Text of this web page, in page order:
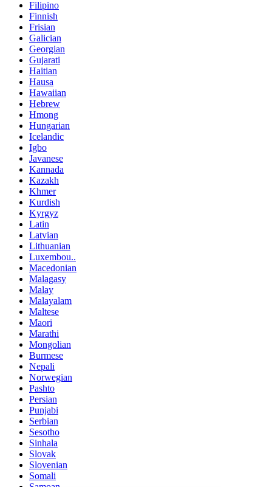
Filipino
Finnish
Frisian
Galician
Georgian
Gujarati
Haitian
Hausa
Hawaiian
Hebrew
Hmong
Hungarian
Icelandic
Igbo
Javanese
Kannada
Kazakh
Khmer
Kurdish
Kyrgyz
Latin
Latvian
Lithuanian
Luxembou..
Macedonian
Malagasy
Malay
Malayalam
Maltese
Maori
Marathi
Mongolian
Burmese
Nepali
Norwegian
Pashto
Persian
Punjabi
Serbian
Sesotho
Sinhala
Slovak
Slovenian
Somali